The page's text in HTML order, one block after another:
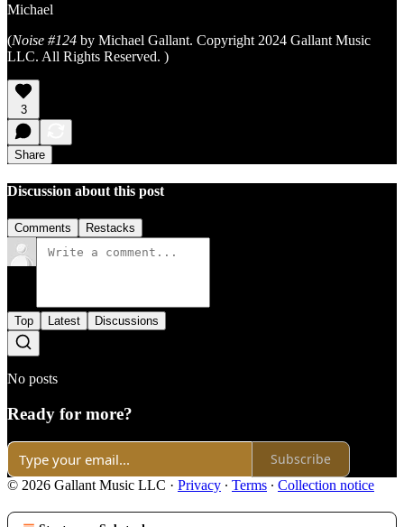
Michael
(Noise #124 by Michael Gallant. Copyright 2024 Gallant Music
LLC. All Rights Reserved. )
3
Share
Discussion about this post
Comments Restacks
Top Latest Discussions
No posts
Ready for more?
Subscribe
© 2026 Gallant Music LLC · Privacy ∙ Terms ∙ Collection notice